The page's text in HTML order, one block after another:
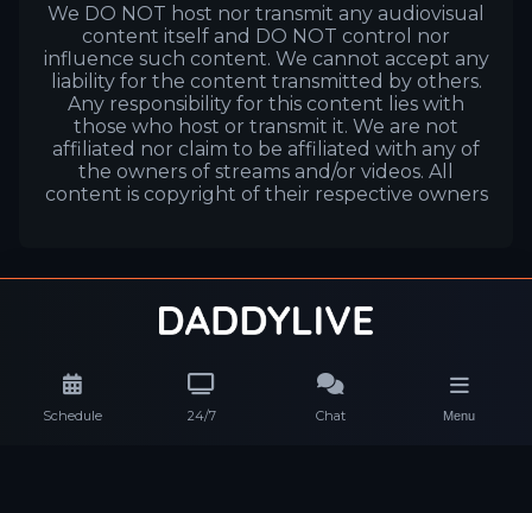
Schedule 24/7 Chat Menu
We DO NOT host nor transmit any audiovisual
content itself and DO NOT control nor
influence such content. We cannot accept any
liability for the content transmitted by others.
Any responsibility for this content lies with
those who host or transmit it. We are not
affiliated nor claim to be affiliated with any of
the owners of streams and/or videos. All
content is copyright of their respective owners